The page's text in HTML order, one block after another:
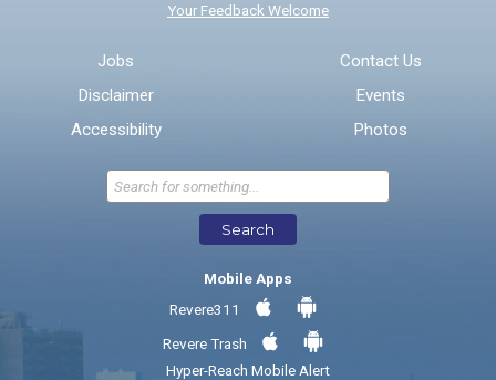
* Required Fields
Send Feedback
Your Feedback Welcome
Jobs
Disclaimer
Accessibility
Contact Us
Events
Photos
Search
Mobile Apps
Revere311
Revere Trash
Hyper-Reach Mobile Alert